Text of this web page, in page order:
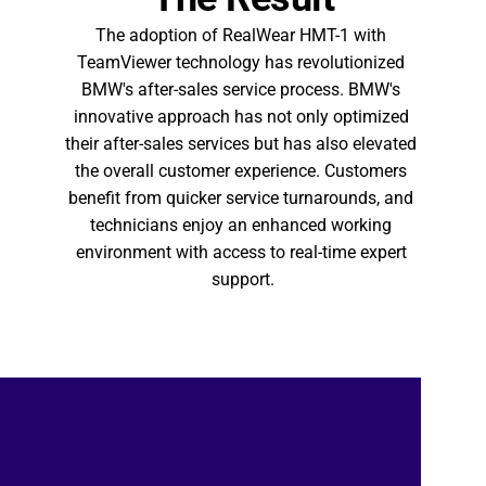
The adoption of RealWear HMT-1 with
TeamViewer technology has revolutionized
BMW's after-sales service process. BMW's
innovative approach has not only optimized
their after-sales services but has also elevated
the overall customer experience. Customers
benefit from quicker service turnarounds, and
technicians enjoy an enhanced working
environment with access to real-time expert
support.